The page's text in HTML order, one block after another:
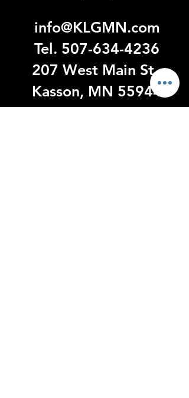
info@KLGMN.com
Tel. 507-634-4236
207 West Main St.
Kasson, MN 55944